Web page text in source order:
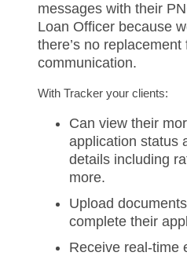
messages with their
Loan Officer because
there’s no replacement
communication.
With Tracker your clients:
Can view their
application status
details including
more.
Upload
complete their
Receive real-time